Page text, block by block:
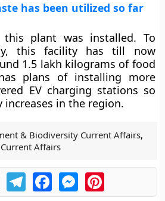
has been utilized so far
plant was installed. To
this facility has till now
1.5 lakh kilograms of food
plans of installing more
EV charging stations so
in the region.
& Biodiversity Current Affairs,
Affairs
TelegramFacebookMessengerPinterest